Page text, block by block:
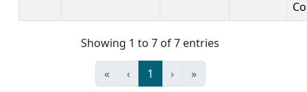
Showing 1 to 7 of 7 entries
« ‹ 1 › »